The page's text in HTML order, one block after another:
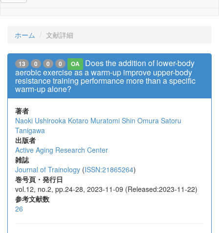
ホーム 文献詳細
13 0 0 0 OA
Does the addition of lower-body
aerobic exercise as a warm-up improve upper-body
resistance training performance more than a specific
warm-up alone?
著者
Naoki Ushirooka Kotaro Muratomi Shin Omura Satoru
Tanigawa
出版者
Active Aging Research Center
雑誌
Journal of Trainology (ISSN:21865264)
巻号頁・発行日
vol.12, no.2, pp.24-28, 2023-11-09 (Released:2023-11-22)
参考文献数
26